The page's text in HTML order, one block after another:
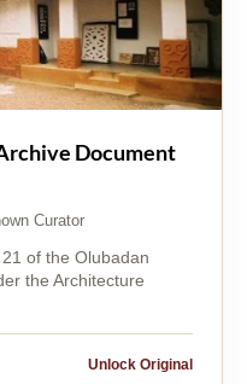
Document
Curator
of the Olubadan
the Architecture
Unlock Original